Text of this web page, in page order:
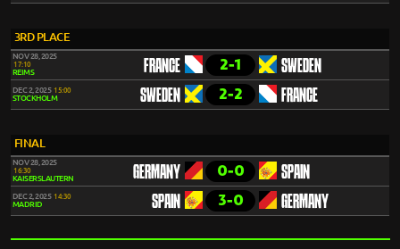
3RD PLACE
NOV 28, 2025
17:10
REIMS FRANCE 2-1 SWEDEN
DEC 2, 2025 15:00
STOCKHOLM SWEDEN 2-2 FRANCE
FINAL
NOV 28, 2025
16:30
KAISERSLAUTERN GERMANY 0-0 SPAIN
DEC 2, 2025 14:30
MADRID SPAIN 3-0 GERMANY